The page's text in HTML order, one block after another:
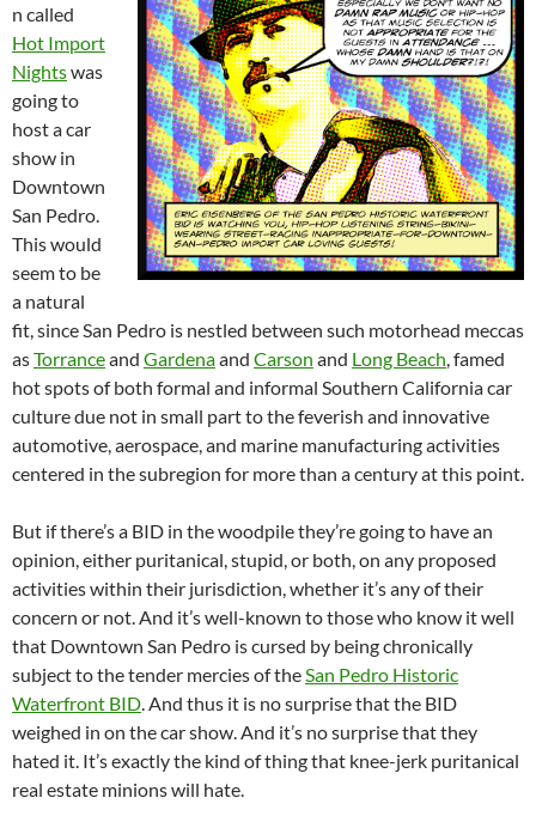
n called
Hot Import
Nightswas
going to
host a car
show in
Downtown
San Pedro.
This would
seem to be
a natural
fit, since San Pedro is nestled between such motorhead meccas
asTorranceand Gardenaand Carson and Long Beach , famed
hot spots of both formal and informal Southern California car
culture due not in small part to the feverish and innovative
automotive, aerospace, and marine manufacturing activities
centered in the subregion for more than a century at this point.
But if there’s a BID in the woodpile they’re going to have an
opinion, either puritanical, stupid, or both, on any proposed
activities within their jurisdiction, whether it’s any of their
concern or not. And it’s well-known to those who know it well
that Downtown San Pedro is cursed by being chronically
subject to the tender mercies of the San Pedro Historic
Waterfront BID . And thus it is no surprise that the BID
weighed in on the car show. And it’s no surprise that they
hated it. It’s exactly the kind of thing that knee-jerk puritanical
real estate minions will hate.